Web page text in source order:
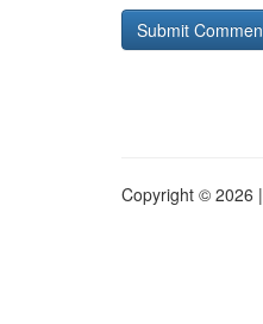
Copyright © 2026 |